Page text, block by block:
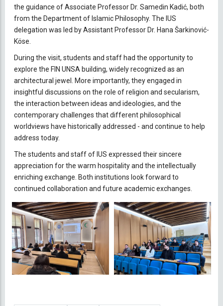
the guidance of Associate Professor Dr. Samedin Kadić, both
from the Department of Islamic Philosophy. The IUS
delegation was led by Assistant Professor Dr. Hana Šarkinović-
Köse.
During the visit, students and staff had the opportunity to
explore the FIN UNSA building, widely recognized as an
architectural jewel. More importantly, they engaged in
insightful discussions on the role of religion and secularism,
the interaction between ideas and ideologies, and the
contemporary challenges that different philosophical
worldviews have historically addressed - and continue to help
address today.
The students and staff of IUS expressed their sincere
appreciation for the warm hospitality and the intellectually
enriching exchange. Both institutions look forward to
continued collaboration and future academic exchanges.